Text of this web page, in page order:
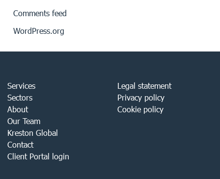
Comments feed
WordPress.org
Services
Sectors
About
Our Team
Kreston Global
Contact
Client Portal login
Legal statement
Privacy policy
Cookie policy